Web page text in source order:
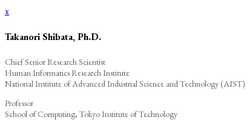
x
Takanori Shibata, Ph.D.
Chief Senior Research Scientist
Human Informatics Research Institute
National Institute of Advanced Industrial Science and Technology (AIST)
Professor
School of Computing, Tokyo Institute of Technology